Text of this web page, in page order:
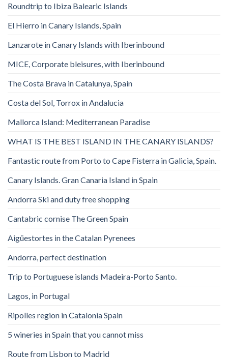
Roundtrip to Ibiza Balearic Islands
El Hierro in Canary Islands, Spain
Lanzarote in Canary Islands with Iberinbound
MICE, Corporate bleisures, with Iberinbound
The Costa Brava in Catalunya, Spain
Costa del Sol, Torrox in Andalucia
Mallorca Island: Mediterranean Paradise
WHAT IS THE BEST ISLAND IN THE CANARY ISLANDS?
Fantastic route from Porto to Cape Fisterra in Galicia, Spain.
Canary Islands. Gran Canaria Island in Spain
Andorra Ski and duty free shopping
Cantabric cornise The Green Spain
Aigüestortes in the Catalan Pyrenees
Andorra, perfect destination
Trip to Portuguese islands Madeira-Porto Santo.
Lagos, in Portugal
Ripolles region in Catalonia Spain
5 wineries in Spain that you cannot miss
Route from Lisbon to Madrid